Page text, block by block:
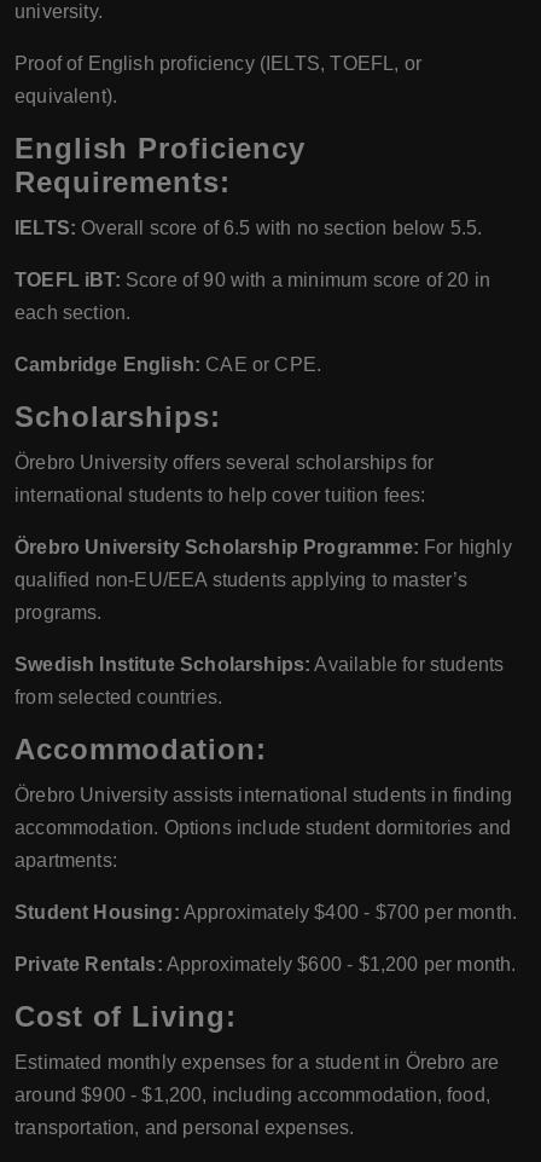
university.
Proof of English proficiency (IELTS, TOEFL, or
equivalent).
English Proficiency
Requirements:
IELTS: Overall score of 6.5 with no section below 5.5.
TOEFL iBT: Score of 90 with a minimum score of 20 in
each section.
Cambridge English: CAE or CPE.
Scholarships:
Örebro University offers several scholarships for
international students to help cover tuition fees:
Örebro University Scholarship Programme: For highly
qualified non-EU/EEA students applying to master’s
programs.
Swedish Institute Scholarships: Available for students
from selected countries.
Accommodation:
Örebro University assists international students in finding
accommodation. Options include student dormitories and
apartments:
Student Housing: Approximately $400 - $700 per month.
Private Rentals: Approximately $600 - $1,200 per month.
Cost of Living:
Estimated monthly expenses for a student in Örebro are
around $900 - $1,200, including accommodation, food,
transportation, and personal expenses.